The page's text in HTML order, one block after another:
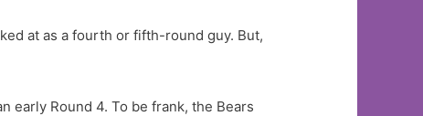
at as a fourth or fifth-round guy. But,
early Round 4. To be frank, the Bears